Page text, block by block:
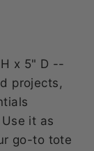
x 5" D --
projects,
it as
go-to tote